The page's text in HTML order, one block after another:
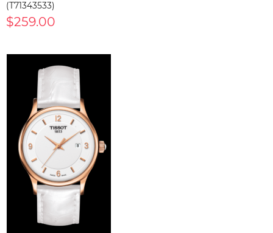
(T71343533)
$259.00